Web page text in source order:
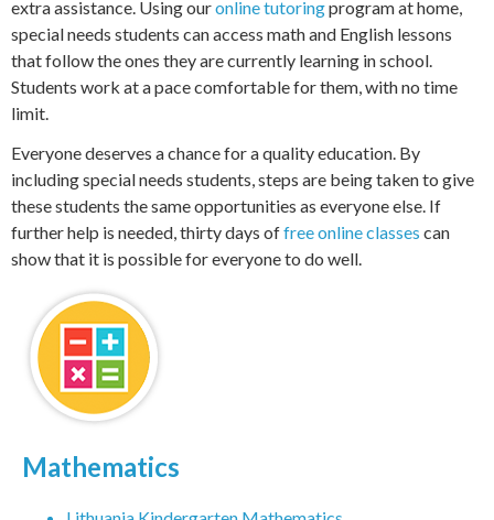
extra assistance. Using ouronline tutoringprogram at home,
special needs students can access math and English lessons
that follow the ones they are currently learning in school.
Students work at a pace comfortable for them, with no time
limit.
Everyone deserves a chance for a quality education. By
including special needs students, steps are being taken to give
these students the same opportunities as everyone else. If
further help is needed, thirty days offree online classes can
show that it is possible for everyone to do well.
Mathematics